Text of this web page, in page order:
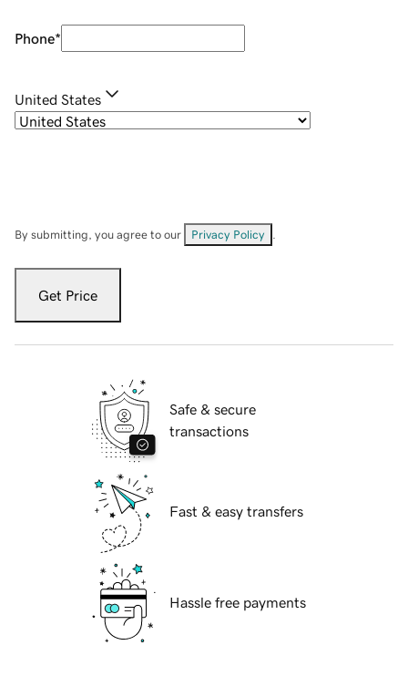
Phone*
United States
By submitting, you agree to our Privacy Policy
Get Price
Safe & secure
transactions
Fast & easy transfers
Hassle free payments